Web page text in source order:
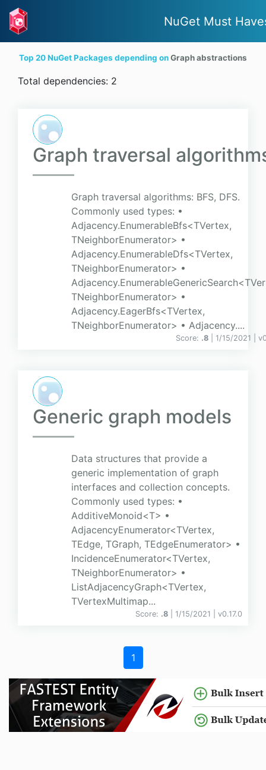
NuGet Must
Top 20 NuGet Packages depending onGraph abstractions
Total dependencies: 2
Graph traversal
Graph traversal algorithms: BFS, DFS.
Commonly used types: •
Adjacency.EnumerableBfs<TVertex,
TNeighborEnumerator> •
Adjacency.EnumerableDfs<TVertex,
TNeighborEnumerator> •
TNeighborEnumerator> •
Adjacency.EagerBfs<TVertex,
TNeighborEnumerator> • Adjacency....
Score: .8 | 1/15/2021 | v
Generic graph models
Data structures that provide a
generic implementation of graph
interfaces and collection concepts.
Commonly used types: •
AdditiveMonoid<T> •
AdjacencyEnumerator<TVertex,
TEdge, TGraph, TEdgeEnumerator> •
IncidenceEnumerator<TVertex,
TNeighborEnumerator> •
ListAdjacencyGraph<TVertex,
TVertexMultimap...
Score: .8 | 1/15/2021 | v0.17.0
1